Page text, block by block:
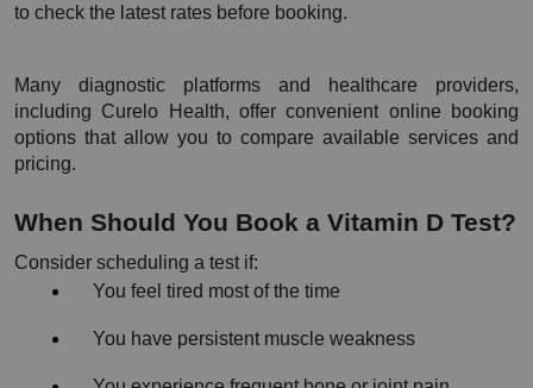
to check the latest rates before booking.
Many diagnostic platforms and healthcare providers,
including Curelo Health, offer convenient online booking
options that allow you to compare available services and
pricing.
When Should You Book a Vitamin D Test?
Consider scheduling a test if:
You feel tired most of the time
You have persistent muscle weakness